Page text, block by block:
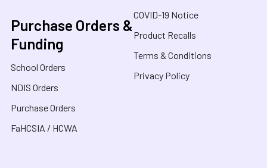
Purchase Orders &
Funding
School Orders
NDIS Orders
Purchase Orders
FaHCSIA / HCWA
COVID-19 Notice
Product Recalls
Terms & Conditions
Privacy Policy